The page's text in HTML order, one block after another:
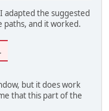
adapted the suggested
paths, and it worked.
but it does work
that this part of the